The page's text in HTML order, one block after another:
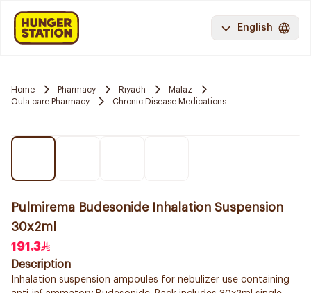
English
Home Pharmacy Riyadh
Malaz
Oula care Pharmacy
Chronic Disease Medications
Pulmirema Budesonide Inhalation Suspension
30x2ml
191.3
Description
Inhalation suspension ampoules for nebulizer use containing